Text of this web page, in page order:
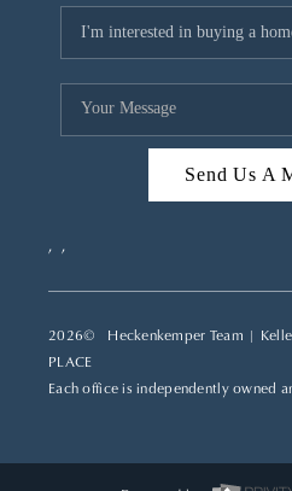
Send Us A
, ,
2026© Heckenkemper Team |
PLACE
Each office is independently owned